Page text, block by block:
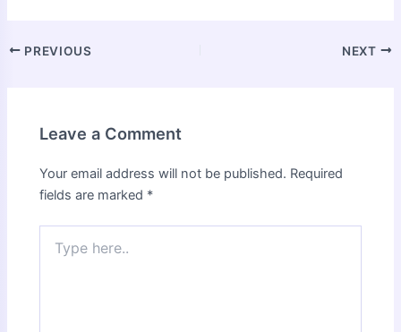
PREVIOUS NEXT
Leave a Comment
Your email address will not be published. Required
fields are marked *
here..